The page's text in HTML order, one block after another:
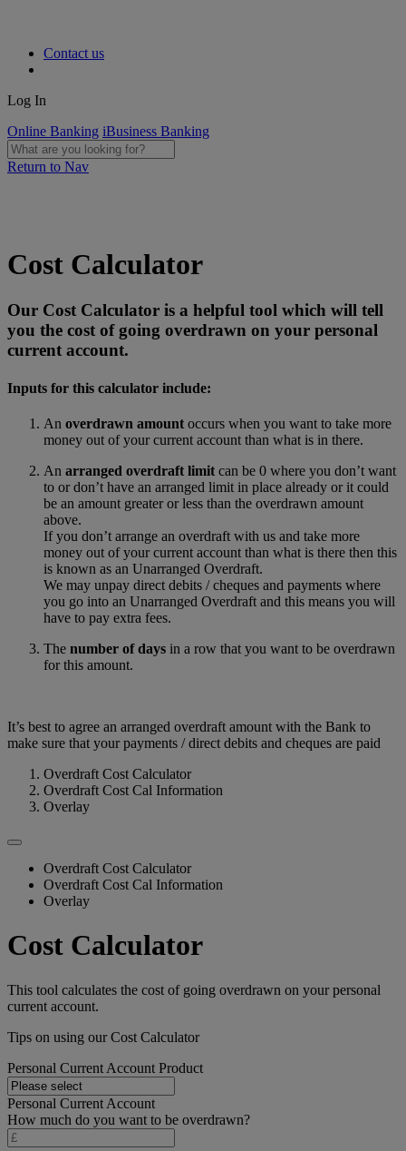
Contact us
Log In
Online Banking iBusiness Banking
Return to Nav
Cost Calculator
Our Cost Calculator is a helpful tool which will tell
you the cost of going overdrawn on your personal
current account.
Inputs for this calculator include:
An overdrawn amount occurs when you want to take more
money out of your current account than what is in there.
An arranged overdraft limit can be 0 where you don’t want
to or don’t have an arranged limit in place already or it could
be an amount greater or less than the overdrawn amount
above.
If you don’t arrange an overdraft with us and take more
money out of your current account than what is there then this
is known as an Unarranged Overdraft.
We may unpay direct debits / cheques and payments where
you go into an Unarranged Overdraft and this means you will
have to pay extra fees.
The number of days in a row that you want to be overdrawn
for this amount.
It’s best to agree an arranged overdraft amount with the Bank to
make sure that your payments / direct debits and cheques are paid
Overdraft Cost Calculator
Overdraft Cost Cal Information
Overlay
Overdraft Cost Calculator
Overdraft Cost Cal Information
Overlay
Cost Calculator
This tool calculates the cost of going overdrawn on your personal
current account.
Tips on using our Cost Calculator
Personal Current Account Product
Personal Current Account
How much do you want to be overdrawn?